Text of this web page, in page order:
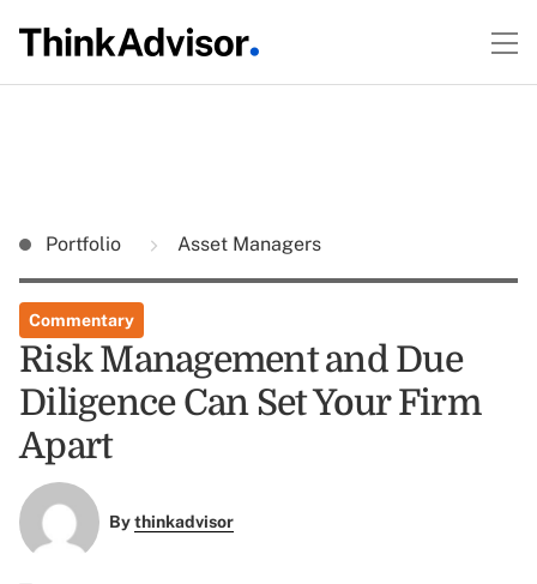
Portfolio Asset Managers
Commentary
Risk Management and Due
Diligence Can Set Your Firm
Apart
Bythinkadvisor